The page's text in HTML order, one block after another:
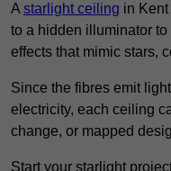
A starlight ceiling in
to a hidden illuminator
effects that mimic stars,
Since the fibres emit
electricity, each ceiling
change, or mapped
Start your starlight